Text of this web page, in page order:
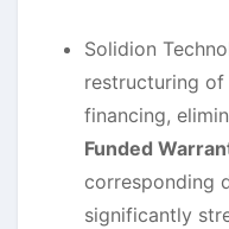
Solidion
restructuring
financing,
Funded
corresponding
significantly